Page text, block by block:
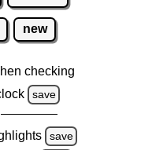
new
checking
save
save